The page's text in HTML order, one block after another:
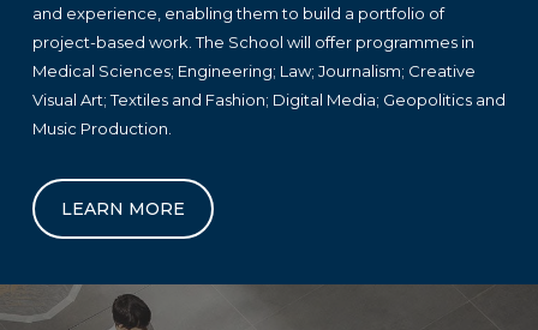
and experience, enabling them to build a portfolio of
project-based work. The School will offer programmes in
Medical Sciences; Engineering; Law; Journalism; Creative
Visual Art; Textiles and Fashion; Digital Media; Geopolitics and
Music Production.
LEARN MORE